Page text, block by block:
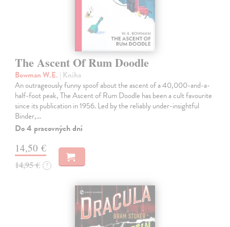
The Ascent Of Rum Doodle
Bowman W.E. | Kniha
An outrageously funny spoof about the ascent of a 40,000-and-a-
half-foot peak, The Ascent of Rum Doodle has been a cult favourite
since its publication in 1956. Led by the reliably under-insightful
Binder,…
Do 4 pracovných dní
14,50 €
14,95 € ?